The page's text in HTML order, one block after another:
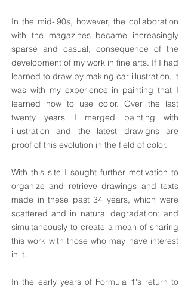
In the mid-'90s, however, the collaboration
with the magazines became increasingly
sparse and casual, consequence of the
development of my work in fine arts. If I had
learned to draw by making car illustration, it
was with my experience in painting that I
learned how to use color. Over the last
twenty years I merged painting with
illustration and the latest drawigns are
proof of this evolution in the field of color.
With this site I sought further motivation to
organize and retrieve drawings and texts
made in these past 34 years, which were
scattered and in natural degradation; and
simultaneously to create a mean of sharing
this work with those who may have interest
in it.
In the early years of Formula 1's return to